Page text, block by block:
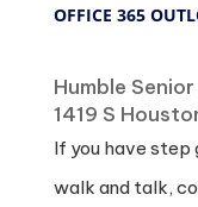
OFFICE 365
Humble
1419 S
If you have step
walk and talk,